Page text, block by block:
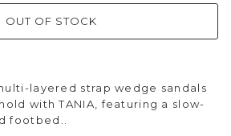
OUT OF STOCK
layered strap wedge sandals
with TANIA, featuring a slow-
footbed..